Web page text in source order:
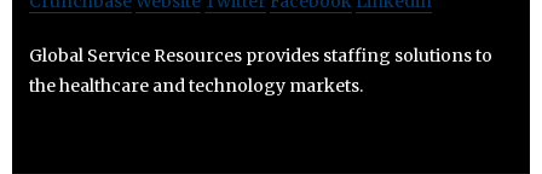
Global Service Resources provides staffing solutions to
the healthcare and technology markets.